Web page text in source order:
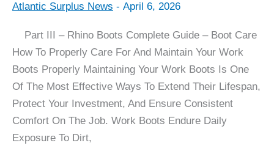
Atlantic Surplus News - April 6, 2026
Part III – Rhino Boots Complete Guide – Boot Care
How To Properly Care For And Maintain Your Work
Boots Properly Maintaining Your Work Boots Is One
Of The Most Effective Ways To Extend Their Lifespan,
Protect Your Investment, And Ensure Consistent
Comfort On The Job. Work Boots Endure Daily
Exposure To Dirt,
Rhino
Complete
Guide
–
Part
III
–
Boot